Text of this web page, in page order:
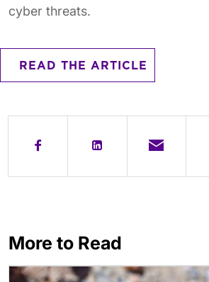
cyber threats.
READ THE ARTICLE
More to Read